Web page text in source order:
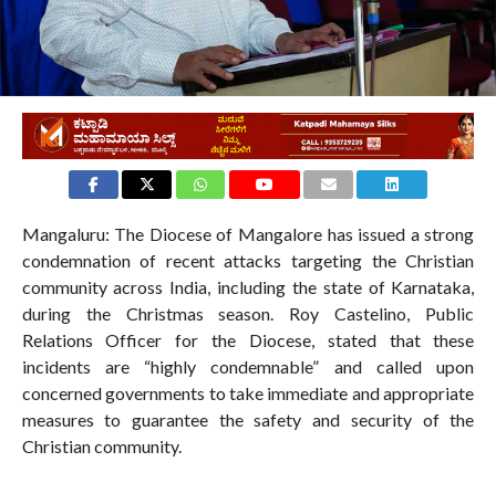
Mangaluru: The Diocese of Mangalore has issued a strong
condemnation of recent attacks targeting the Christian
community across India, including the state of Karnataka,
during the Christmas season. Roy Castelino, Public
Relations Officer for the Diocese, stated that these
incidents are “highly condemnable” and called upon
concerned governments to take immediate and appropriate
measures to guarantee the safety and security of the
Christian community.